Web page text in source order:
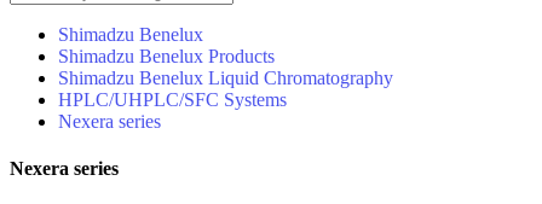
Shimadzu Benelux
Shimadzu Benelux Products
Shimadzu Benelux Liquid Chromatography
HPLC/UHPLC/SFC Systems
Nexera series
Nexera series